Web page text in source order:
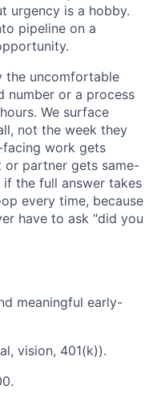
urgency is a hobby.
pipeline on a
the uncomfortable
number or a process
We surface
not the week they
facing work gets
or partner gets same-
the full answer takes
every time, because
have to ask "did you
meaningful early-
vision, 401(k)).